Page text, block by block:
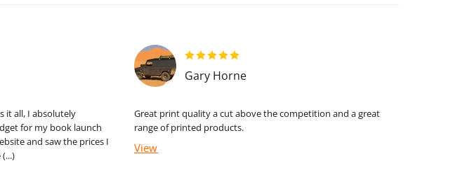
it all, I absolutely
for my book launch
and saw the prices I
Gary Horne
Great print quality a cut above the competition and a great
range of printed products.
View